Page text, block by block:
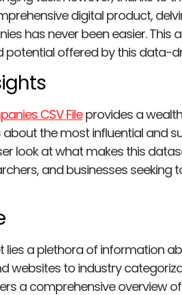
digital product,
has never been easier. This
potential offered by this data-
CSV Fileprovides a
the most influential and
look at what makes this
and businesses seeking
lies a plethora of information
websites to industry
a comprehensive overview